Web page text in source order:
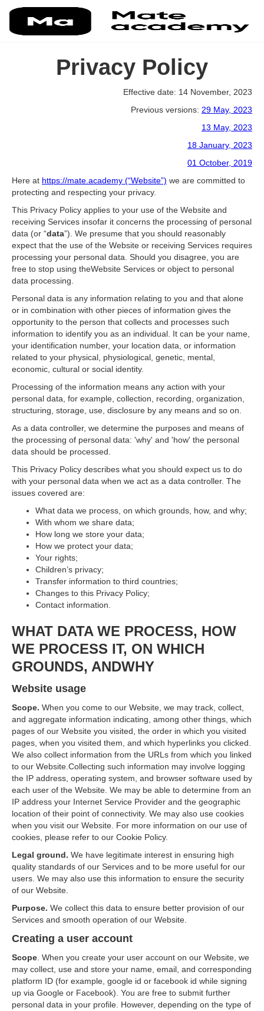
Privacy Policy
Effective date: 14 November, 2023
Previous versions: 29 May, 2023
13 May, 2023
18 January, 2023
01 October, 2019
Here at https://mate.academy (“Website”) we are committed to
protecting and respecting your privacy.
This Privacy Policy applies to your use of the Website and
receiving Services insofar it concerns the processing of personal
data (or “data”). We presume that you should reasonably
expect that the use of the Website or receiving Services requires
processing your personal data. Should you disagree, you are
free to stop using theWebsite Services or object to personal
data processing.
Personal data is any information relating to you and that alone
or in combination with other pieces of information gives the
opportunity to the person that collects and processes such
information to identify you as an individual. It can be your name,
your identification number, your location data, or information
related to your physical, physiological, genetic, mental,
economic, cultural or social identity.
Processing of the information means any action with your
personal data, for example, collection, recording, organization,
structuring, storage, use, disclosure by any means and so on.
As a data controller, we determine the purposes and means of
the processing of personal data: 'why' and 'how' the personal
data should be processed.
This Privacy Policy describes what you should expect us to do
with your personal data when we act as a data controller. The
issues covered are:
What data we process, on which grounds, how, and why;
With whom we share data;
How long we store your data;
How we protect your data;
Your rights;
Children’s privacy;
Transfer information to third countries;
Changes to this Privacy Policy;
Contact information.
WHAT DATA WE PROCESS, HOW
WE PROCESS IT, ON WHICH
GROUNDS, ANDWHY
Website usage
Scope. When you come to our Website, we may track, collect,
and aggregate information indicating, among other things, which
pages of our Website you visited, the order in which you visited
pages, when you visited them, and which hyperlinks you clicked.
We also collect information from the URLs from which you linked
to our Website.Collecting such information may involve logging
the IP address, operating system, and browser software used by
each user of the Website. We may be able to determine from an
IP address your Internet Service Provider and the geographic
location of their point of connectivity. We may also use cookies
when you visit our Website. For more information on our use of
cookies, please refer to our Cookie Policy.
Legal ground. We have legitimate interest in ensuring high
quality standards of our Services and to be more useful for our
users. We may also use this information to ensure the security
of our Website.
Purpose. We collect this data to ensure better provision of our
Services and smooth operation of our Website.
Creating a user account
Scope . When you create your user account on our Website, we
may collect, use and store your name, email, and corresponding
platform ID (for example, google id or facebook id while signing
up via Google or Facebook). You are free to submit further
personal data in your profile. However, depending on the type of